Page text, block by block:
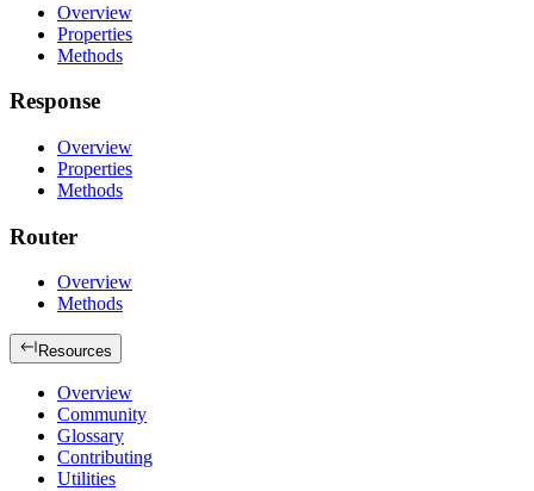
Overview
Properties
Methods
Response
Overview
Properties
Methods
Router
Overview
Methods
Resources
Overview
Community
Glossary
Contributing
Utilities